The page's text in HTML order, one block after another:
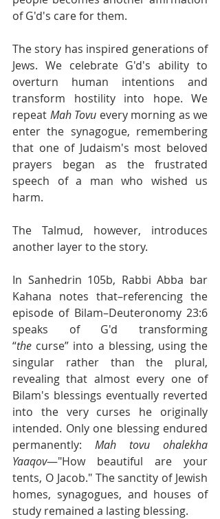
of G'd's care for them.
The story has inspired generations of
Jews. We celebrate G'd's ability to
overturn human intentions and
transform hostility into hope. We
repeat Mah Tovu every morning as we
enter the synagogue, remembering
that one of Judaism's most beloved
prayers began as the frustrated
speech of a man who wished us
harm.
The Talmud, however, introduces
another layer to the story.
In Sanhedrin 105b, Rabbi Abba bar
Kahana notes that–referencing the
episode of Bilam–Deuteronomy 23:6
speaks of G'd transforming
“the curse” into a blessing, using the
singular rather than the plural,
revealing that almost every one of
Bilam's blessings eventually reverted
into the very curses he originally
intended. Only one blessing endured
permanently: Mah tovu ohalekha
Yaaqov—"How beautiful are your
tents, O Jacob." The sanctity of Jewish
homes, synagogues, and houses of
study remained a lasting blessing.